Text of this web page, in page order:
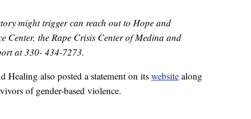
might trigger can reach out to Hope and
Center, the Rape Crisis Center of Medina and
at 330- 434-7273.
Healing also posted a statement on its website along
of gender-based violence.